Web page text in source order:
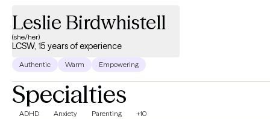
Leslie Birdwhistell
(she/her)
LCSW, 15 years of experience
Authentic Warm Empowering
Specialties
ADHD Anxiety Parenting +10